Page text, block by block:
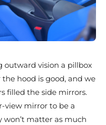
outward vision a pillbox
hood is good, and we
filled the side mirrors.
view mirror to be a
matter as much